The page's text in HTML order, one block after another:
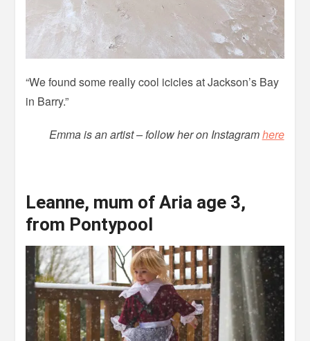
“We found some really cool icicles at Jackson’s Bay
in Barry.”
Emma is an artist – follow her on Instagramhere
Leanne, mum of Aria age 3,
from Pontypool